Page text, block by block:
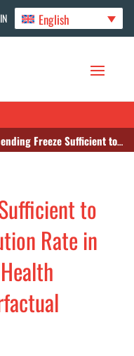
English
to Stabilise the Contribution Rate in Germany’s Statutory Health Insurance? A Counterfactual Simulation
to
Rate in